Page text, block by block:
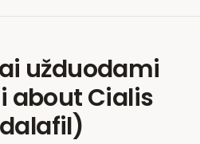
užduodami
aboutCialis